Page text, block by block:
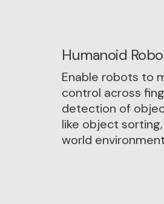
Humanoid
Enable robots to
control across
detection of
like object
world